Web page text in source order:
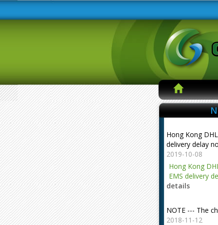
Hong Kong
delivery delay
2019-10-08
Hong Kong
EMS delivery
details
NOTE --- The
2018-11-12